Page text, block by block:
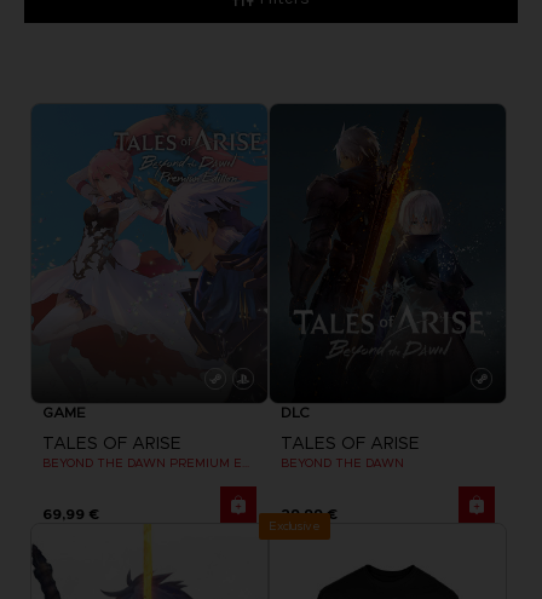
GAME
TALES OF ARISE
69,99 €
DLC
TALES OF ARISE
BEYOND THE DAWN
29,99 €
Exclusive